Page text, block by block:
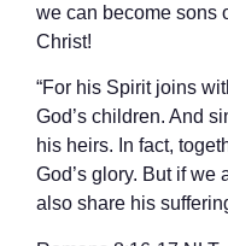
we can become sons
Christ!
“For his Spirit joins
God’s children. And
his heirs. In fact,
God’s glory. But if we
also share his